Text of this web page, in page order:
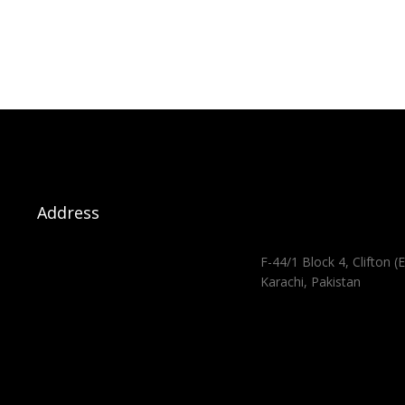
Address
F-44/1 Block 4, Clifton
Karachi, Pakistan